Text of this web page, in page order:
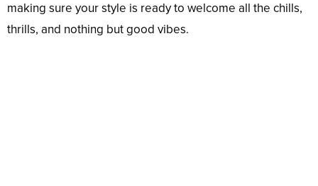
making sure your style is ready to welcome all the chills,
thrills, and nothing but good vibes.